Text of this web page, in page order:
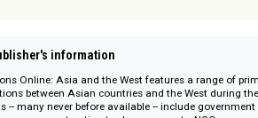
an Verbraucher i. S. d. § 13 BGB und